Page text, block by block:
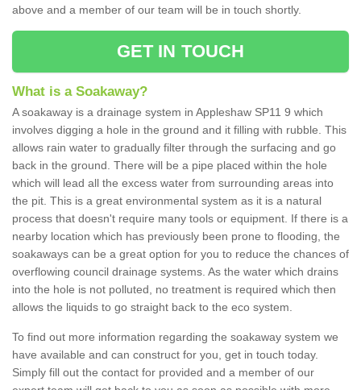
above and a member of our team will be in touch shortly.
GET IN TOUCH
What is a Soakaway?
A soakaway is a drainage system in Appleshaw SP11 9 which
involves digging a hole in the ground and it filling with rubble. This
allows rain water to gradually filter through the surfacing and go
back in the ground. There will be a pipe placed within the hole
which will lead all the excess water from surrounding areas into
the pit. This is a great environmental system as it is a natural
process that doesn't require many tools or equipment. If there is a
nearby location which has previously been prone to flooding, the
soakaways can be a great option for you to reduce the chances of
overflowing council drainage systems. As the water which drains
into the hole is not polluted, no treatment is required which then
allows the liquids to go straight back to the eco system.
To find out more information regarding the soakaway system we
have available and can construct for you, get in touch today.
Simply fill out the contact for provided and a member of our